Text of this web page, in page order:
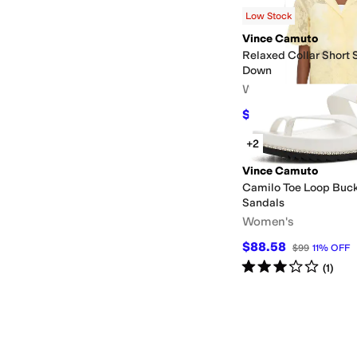
$54.50 $99 OFF
Low Stock
Vince Camuto
Relaxed Collar Short
Down
Women's
$55.66 $89 37 %OFF
+2
Vince Camuto
Camilo Toe Loop
Sandals
Women's
$88.58 $99 11% OFF
Rated3starsout of 5
(1)